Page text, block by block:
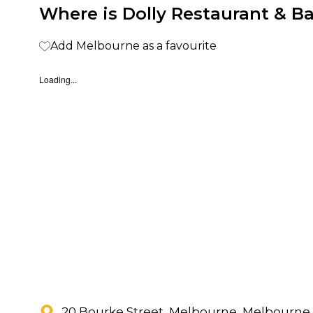
Where is Dolly Restaurant &
Add Melbourne as a favourite
Loading...